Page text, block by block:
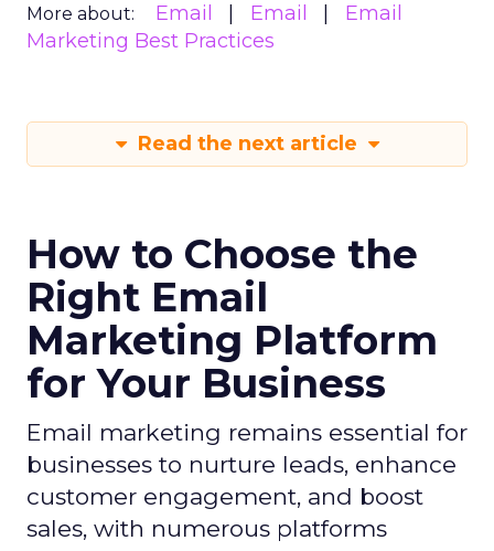
More about: Email Email
Email
Marketing Best Practices
Read the next article
How to Choose the
Right Email
Marketing Platform
for Your Business
Email marketing remains essential for
businesses to nurture leads, enhance
customer engagement, and boost
sales, with numerous platforms